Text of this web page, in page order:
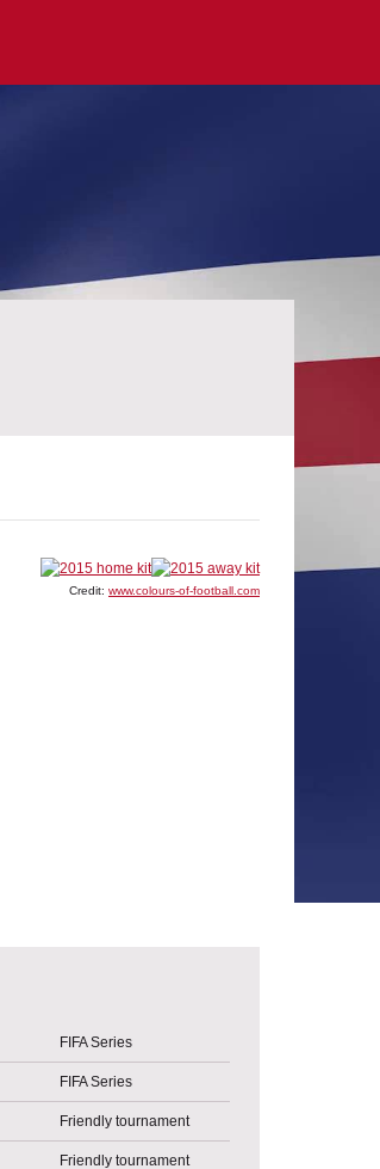
Credit: www.colours-of-football.com
FIFA Series
FIFA Series
Friendly tournament
Friendly tournament